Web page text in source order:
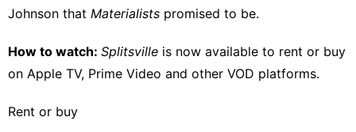
Johnson that Materialists promised to be.
How to watch: Splitsville is now available to rent or buy
on Apple TV, Prime Video and other VOD platforms.
Rent or buy